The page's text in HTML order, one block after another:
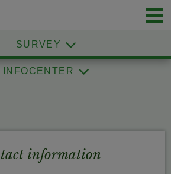
SURVEY
INFOCENTER
information